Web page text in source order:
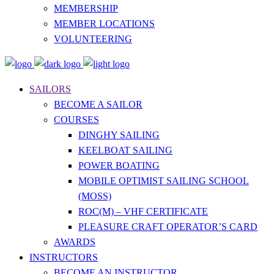
MEMBERSHIP
MEMBER LOCATIONS
VOLUNTEERING
SAILORS
BECOME A SAILOR
COURSES
DINGHY SAILING
KEELBOAT SAILING
POWER BOATING
MOBILE OPTIMIST SAILING SCHOOL
(MOSS)
ROC(M) – VHF CERTIFICATE
PLEASURE CRAFT OPERATOR’S CARD
AWARDS
INSTRUCTORS